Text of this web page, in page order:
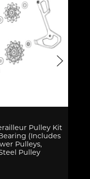
Pulley Kit
(Includes
Pulleys,
Pulley